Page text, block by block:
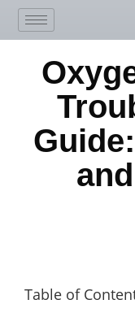
Table of